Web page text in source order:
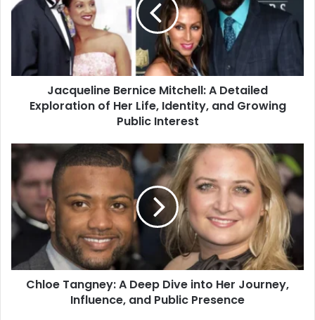
Jacqueline Bernice Mitchell: A Detailed
Exploration of Her Life, Identity, and Growing
Public Interest
Chloe Tangney: A Deep Dive into Her Journey,
Influence, and Public Presence